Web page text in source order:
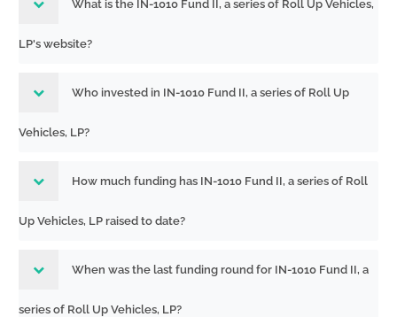
What is the IN-1010 Fund II, a series of Roll Up Vehicles,
LP's website?
Who invested in IN-1010 Fund II, a series of Roll Up
Vehicles, LP?
How much funding has IN-1010 Fund II, a series of Roll
Up Vehicles, LP raised to date?
When was the last funding round for IN-1010 Fund II, a
series of Roll Up Vehicles, LP?